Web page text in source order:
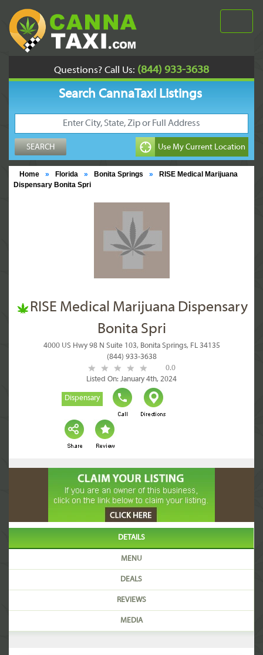
Questions? Call Us: (844) 933-3638
Search CannaTaxi Listings
Home » Florida » Bonita Springs »
RISE Medical Marijuana
Dispensary Bonita Spri
RISE Medical Marijuana Dispensary
Bonita Spri
4000 US Hwy 98 N Suite 103, Bonita Springs, FL 34135
(844) 933-3638
0.0
Listed On: January 4th, 2024
Dispensary
DETAILS
MENU
DEALS
REVIEWS
MEDIA